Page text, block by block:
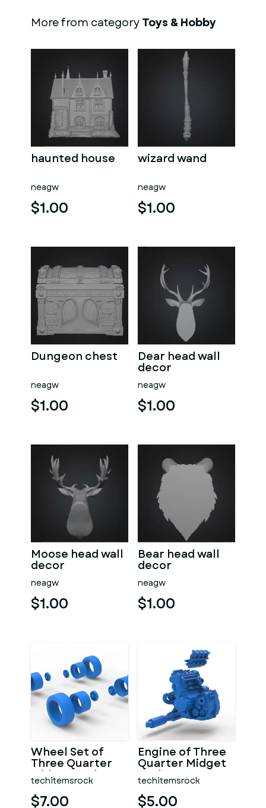
More from categoryToys & Hobby
haunted house
neagw
$1.00
wizard wand
neagw
$1.00
Dungeon chest
neagw
$1.00
Dear head wall
decor
neagw
$1.00
Moose head wall
decor
neagw
$1.00
Bear head wall
decor
neagw
$1.00
Wheel Set of
Three Quarter
Midget Scale 1:25
techitemsrock
$7.00
Engine of Three
Quarter Midget
Scale 1:25
techitemsrock
$5.00